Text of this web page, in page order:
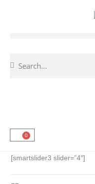
0
[smartslider3 slider=”4″]